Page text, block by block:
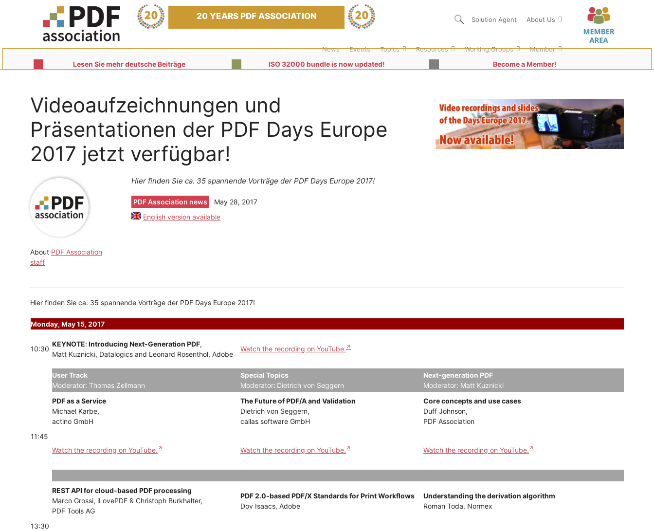
Solution Agent About Us
20 YEARS PDF ASSOCIATION
News Events Topics Resources Working Groups Member
Lesen Sie mehr deutsche Beiträge ISO 32000 bundle is now updated! Become a Member!
Videoaufzeichnungen und
Präsentationen der PDF Days Europe
2017 jetzt verfügbar!
About PDF Association
staff
Hier finden Sie ca. 35 spannende Vorträge der PDF Days Europe 2017!
PDF Association news
May 28, 2017
English version available
Hier finden Sie ca. 35 spannende Vorträge der PDF Days Europe 2017!
Monday, May 15, 2017
10:30
KEYNOTE: Introducing Next-Generation PDF,
Matt Kuznicki, Datalogics and Leonard Rosenthol, Adobe
Watch the recording on YouTube.
User Track
Moderator: Thomas Zellmann
Special Topics
Moderator: Dietrich von Seggern
Next-generation PDF
Moderator: Matt Kuznicki
11:45
PDF as a Service
Michael Karbe,
actino GmbH
The Future of PDF/A and Validation
Dietrich von Seggern,
callas software GmbH
Core concepts and use cases
Duff Johnson,
PDF Association
Watch the recording on YouTube. Watch the recording on YouTube. Watch the recording on YouTube.
13:30
REST API for cloud-based PDF processing
Marco Grossi, iLovePDF & Christoph Burkhalter,
PDF Tools AG
PDF 2.0-based PDF/X Standards for Print Workflows
Dov Isaacs, Adobe
Understanding the derivation algorithm
Roman Toda, Normex